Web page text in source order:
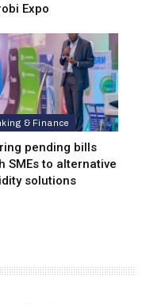
Expo
& Finance
pending bills
SMEs to alternative
solutions